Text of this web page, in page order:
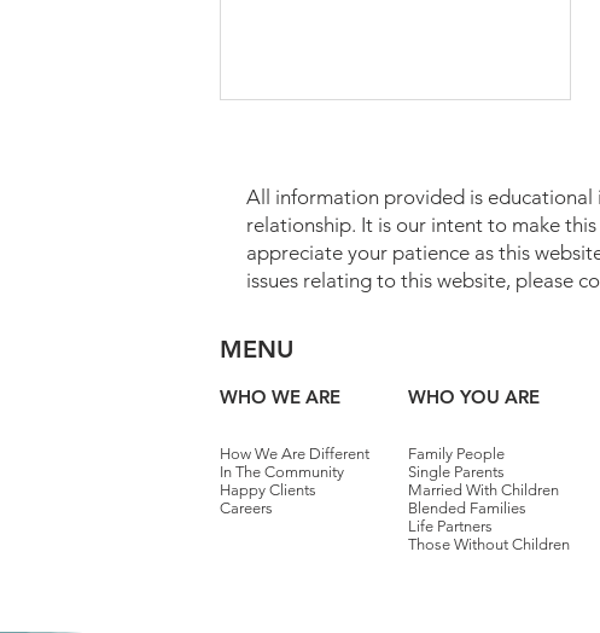
Which Assets May Transfer
Without Probate?
All information provided is educational
relationship. It is our intent to make
appreciate your patience as this
issues relating to this website, please
MENU
WHO WE ARE WHO YOU ARE
How We Are Different
In The Community
Happy Clients
Careers
Family People
Single Parents
Married With Children
Blended Families
Life Partners
Those Without Children